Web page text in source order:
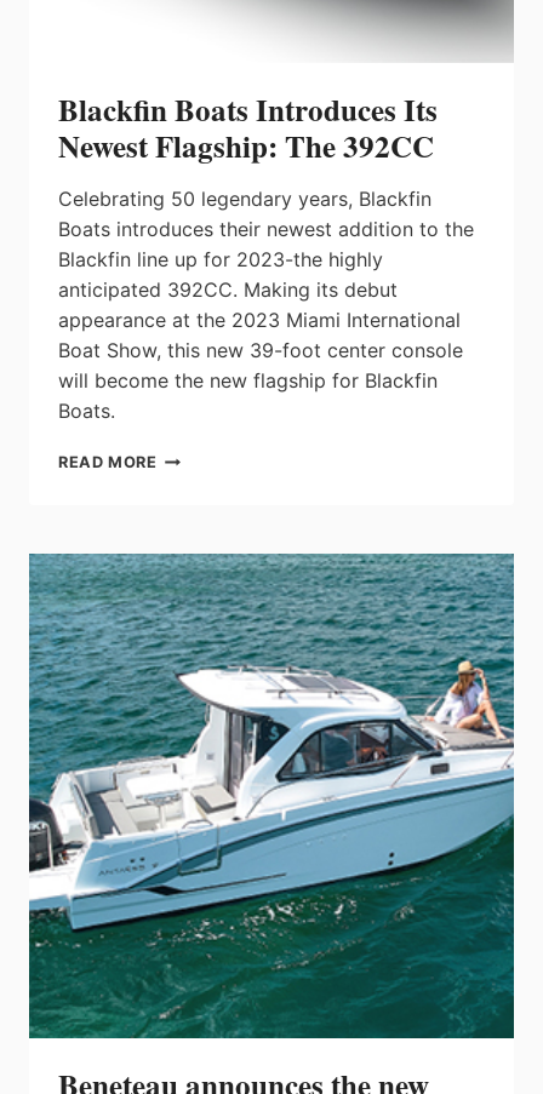
Blackfin Boats Introduces Its
Newest Flagship: The 392CC
Celebrating 50 legendary years, Blackfin
Boats introduces their newest addition to the
Blackfin line up for 2023-the highly
anticipated 392CC. Making its debut
appearance at the 2023 Miami International
Boat Show, this new 39-foot center console
will become the new flagship for Blackfin
Boats.
READ MORE BLACKFIN
NEWEST
FLAGSHIP:
THE
392CC